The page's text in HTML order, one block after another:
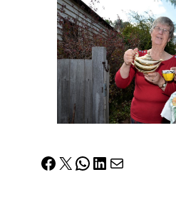
Facebook
X WhatsApp
LinkedIn
Mail